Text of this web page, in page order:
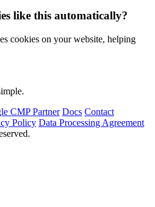
like this automatically?
cookies on your website, helping
CMP Partner Docs Contact
Policy Data Processing Agreement